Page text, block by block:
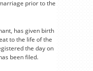
prior to the
has given birth
to the life of the
the day on
been filed.